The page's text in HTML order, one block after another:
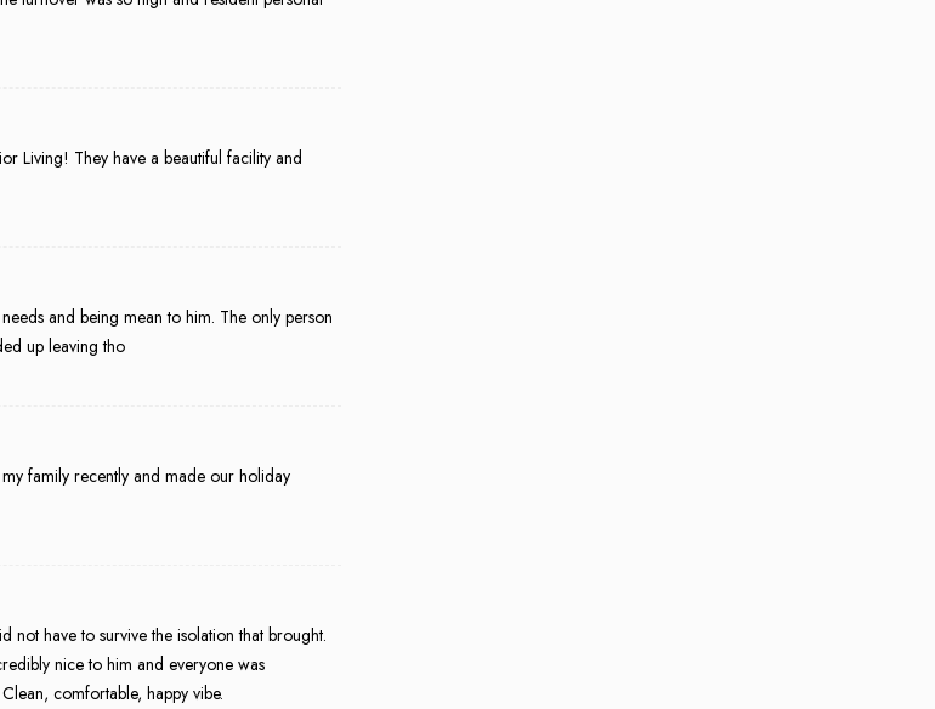
Living! They have a beautiful facility and
and being mean to him. The only person
up leaving tho
family recently and made our holiday
have to survive the isolation that brought.
nice to him and everyone was
comfortable, happy vibe.